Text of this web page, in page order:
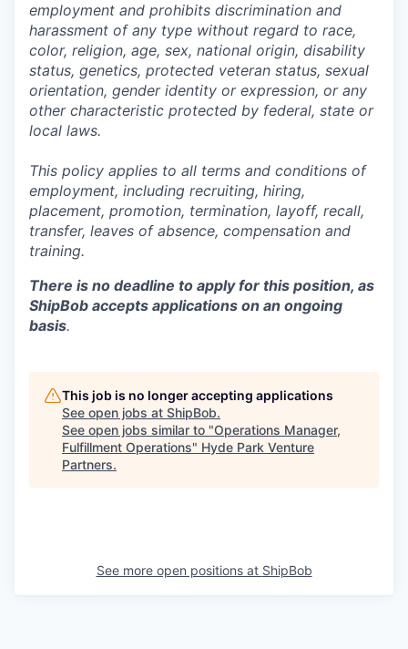
employment and prohibits discrimination and
harassment of any type without regard to race,
color, religion, age, sex, national origin, disability
status, genetics, protected veteran status, sexual
orientation, gender identity or expression, or any
other characteristic protected by federal, state or
local laws.
This policy applies to all terms and conditions of
employment, including recruiting, hiring,
placement, promotion, termination, layoff, recall,
transfer, leaves of absence, compensation and
training.
There is no deadline to apply for this position, as
ShipBob accepts applications on an ongoing
basis.
This job is no longer accepting applications
See open jobs at ShipBob.
See open jobs similar to "Operations Manager,
Fulfillment Operations" Hyde Park Venture
Partners.
See more open positions at ShipBob